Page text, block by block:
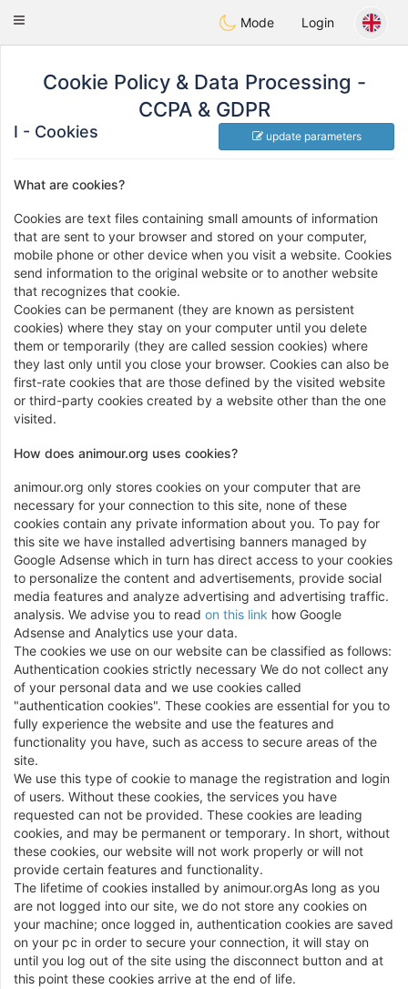
Animour
Toggle
Mode Login
Cookie Policy & Data Processing -
CCPA & GDPR
I - Cookies update parameters
What are cookies?
Cookies are text files containing small amounts of information
that are sent to your browser and stored on your computer,
mobile phone or other device when you visit a website. Cookies
send information to the original website or to another website
that recognizes that cookie.
Cookies can be permanent (they are known as persistent
cookies) where they stay on your computer until you delete
them or temporarily (they are called session cookies) where
they last only until you close your browser. Cookies can also be
first-rate cookies that are those defined by the visited website
or third-party cookies created by a website other than the one
visited.
How does animour.org uses cookies?
animour.org only stores cookies on your computer that are
necessary for your connection to this site, none of these
cookies contain any private information about you. To pay for
this site we have installed advertising banners managed by
Google Adsense which in turn has direct access to your cookies
to personalize the content and advertisements, provide social
media features and analyze advertising and advertising traffic.
analysis. We advise you to read on this link how Google
Adsense and Analytics use your data.
The cookies we use on our website can be classified as follows:
Authentication cookies strictly necessary We do not collect any
of your personal data and we use cookies called
"authentication cookies". These cookies are essential for you to
fully experience the website and use the features and
functionality you have, such as access to secure areas of the
site.
We use this type of cookie to manage the registration and login
of users. Without these cookies, the services you have
requested can not be provided. These cookies are leading
cookies, and may be permanent or temporary. In short, without
these cookies, our website will not work properly or will not
provide certain features and functionality.
The lifetime of cookies installed by animour.orgAs long as you
are not logged into our site, we do not store any cookies on
your machine; once logged in, authentication cookies are saved
on your pc in order to secure your connection, it will stay on
until you log out of the site using the disconnect button and at
this point these cookies arrive at the end of life.